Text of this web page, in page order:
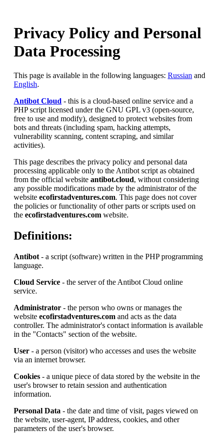
Privacy Policy and Personal
Data Processing
This page is available in the following languages: Russian and
English.
Antibot Cloud - this is a cloud-based online service and a
PHP script licensed under the GNU GPL v3 (open-source,
free to use and modify), designed to protect websites from
bots and threats (including spam, hacking attempts,
vulnerability scanning, content scraping, and similar
activities).
This page describes the privacy policy and personal data
processing applicable only to the Antibot script as obtained
from the official website antibot.cloud, without considering
any possible modifications made by the administrator of the
website ecofirstadventures.com. This page does not cover
the policies or functionality of other parts or scripts used on
the ecofirstadventures.com website.
Definitions:
Antibot - a script (software) written in the PHP programming
language.
Cloud Service - the server of the Antibot Cloud online
service.
Administrator - the person who owns or manages the
website ecofirstadventures.com and acts as the data
controller. The administrator's contact information is available
in the "Contacts" section of the website.
User - a person (visitor) who accesses and uses the website
via an internet browser.
Cookies - a unique piece of data stored by the website in the
user's browser to retain session and authentication
information.
Personal Data - the date and time of visit, pages viewed on
the website, user-agent, IP address, cookies, and other
parameters of the user's browser.